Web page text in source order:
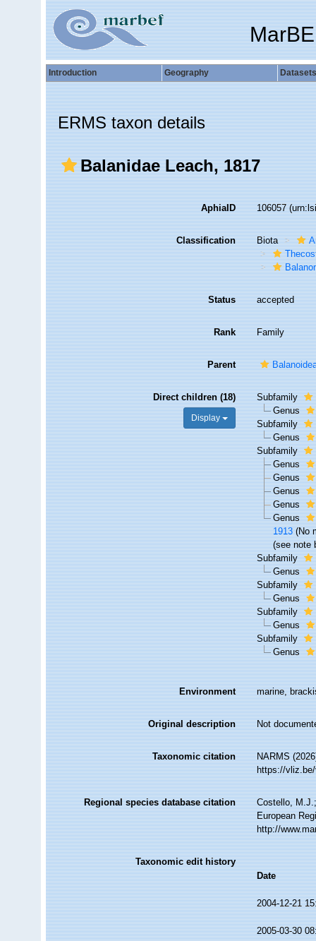
Introduction Geography Datasets
ERMS taxon details
Balanidae Leach, 1817
AphiaID 106057
Classification Biota
Status accepted
Rank Family
Parent
Direct children (18)
Display
Subfamily
Genus
Subfamily
Genus
Subfamily
Genus
Genus
Genus
Genus
Genus
1913 (No
(see note
Subfamily
Genus
Subfamily
Genus
Subfamily
Genus
Subfamily
Genus
Environment marine,
Original description Not
Taxonomic citation
NARMS
https://
Regional species database citation
Costello,
European
http://
Taxonomic edit history
Date
2004-12-21
2005-03-30